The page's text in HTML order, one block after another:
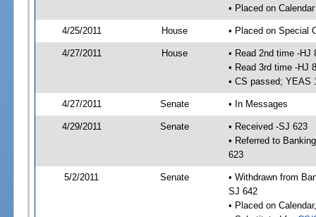
• Placed on
4/25/2011 House • Placed on Special
4/27/2011 House
• Read 2nd time -HJ
• Read 3rd time -HJ
• CS passed; YEAS
4/27/2011 Senate • In Messages
4/29/2011 Senate
• Received -SJ 623
• Referred to
623
5/2/2011 Senate
• Withdrawn from
SJ 642
• Placed on